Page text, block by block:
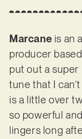
Marcane is an
producer
put out a
tune that I
is a little over
so powerful
lingers long